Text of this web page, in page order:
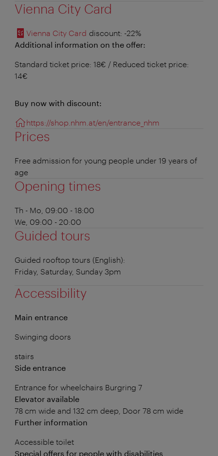
Vienna City Card
Vienna City Card discount: -22%
Additional information on the offer:
Standard ticket price: 18€ / Reduced ticket price:
14€
Buy now with discount:
https://shop.nhm.at/en/entrance_nhm
Prices
Free admission for young people under 19 years of
age
Opening times
Th - Mo, 09:00 - 18:00
We, 09:00 - 20:00
Guided tours
Guided rooftop tours (English):
Friday, Saturday, Sunday 3pm
Accessibility
Main entrance
Swinging doors
stairs
Side entrance
Entrance for wheelchairs Burgring 7
Elevator available
78 cm wide and 132 cm deep, Door 78 cm wide
Further information
Accessible toilet
Special offers for people with disabilities